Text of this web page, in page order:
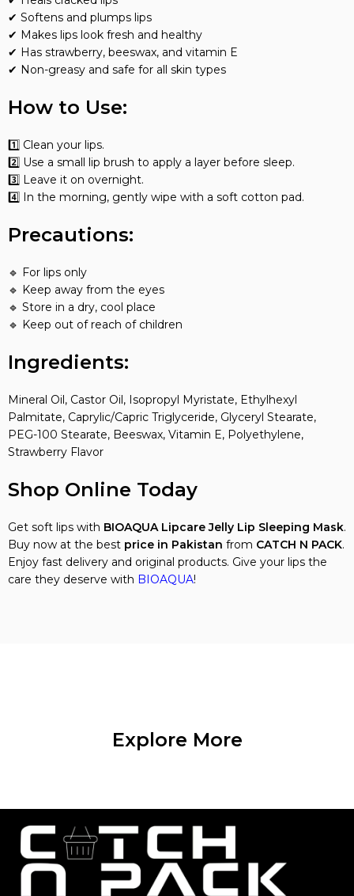
✔ Softens and plumps lips
✔ Makes lips look fresh and healthy
✔ Has strawberry, beeswax, and vitamin E
✔ Non-greasy and safe for all skin types
How to Use:
1️⃣ Clean your lips.
2️⃣ Use a small lip brush to apply a layer before sleep.
3️⃣ Leave it on overnight.
4️⃣ In the morning, gently wipe with a soft cotton pad.
Precautions:
🔹 For lips only
🔹 Keep away from the eyes
🔹 Store in a dry, cool place
🔹 Keep out of reach of children
Ingredients:
Mineral Oil, Castor Oil, Isopropyl Myristate, Ethylhexyl
Palmitate, Caprylic/Capric Triglyceride, Glyceryl Stearate,
PEG-100 Stearate, Beeswax, Vitamin E, Polyethylene,
Strawberry Flavor
Shop Online Today
Get soft lips with BIOAQUA Lipcare Jelly Lip Sleeping Mask.
Buy now at the best price in Pakistan from CATCH N PACK.
Enjoy fast delivery and original products. Give your lips the
care they deserve with BIOAQUA!
Explore More